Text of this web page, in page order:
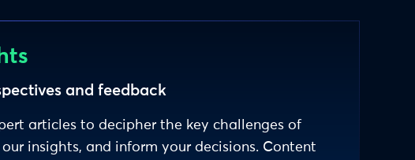
and feedback
articles to decipher the key challenges of
insights, and inform your decisions. Content